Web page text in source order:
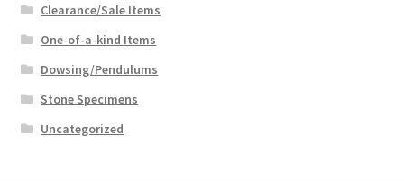
Clearance/Sale Items
One-of-a-kind Items
Dowsing/Pendulums
Stone Specimens
Uncategorized